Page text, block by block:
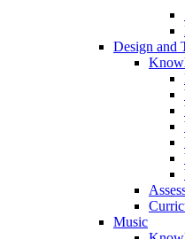
Design and
Music